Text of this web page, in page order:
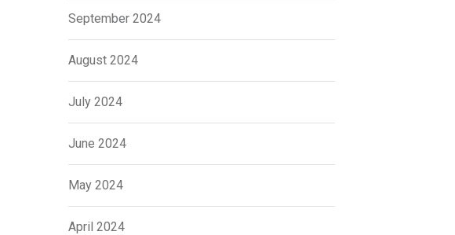
September 2024
August 2024
July 2024
June 2024
May 2024
April 2024